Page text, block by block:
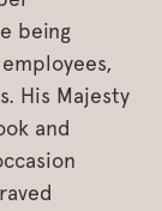
being
His Majesty
and